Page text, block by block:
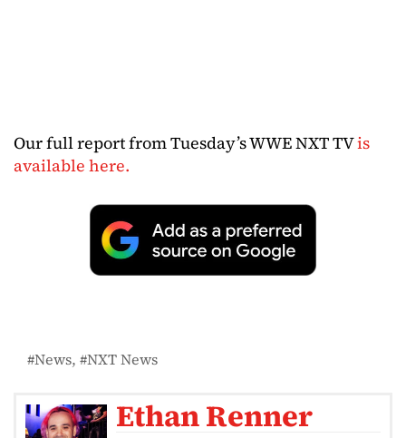
Our full report from Tuesday’s WWE NXT TVis
available here.
News NXT News
Ethan Renner